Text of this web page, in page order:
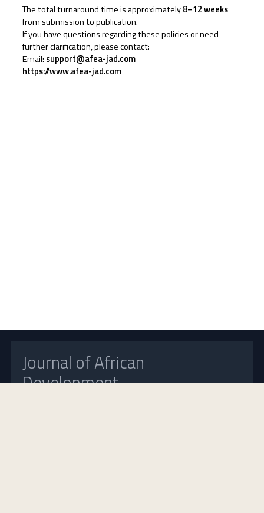
The total turnaround time is approximately8–12 weeks
from submission to publication.
If you have questions regarding these policies or need
further clarification, please contact:
Email: support@afea-jad.com
https://www.afea-jad.com
Journal of African
Development